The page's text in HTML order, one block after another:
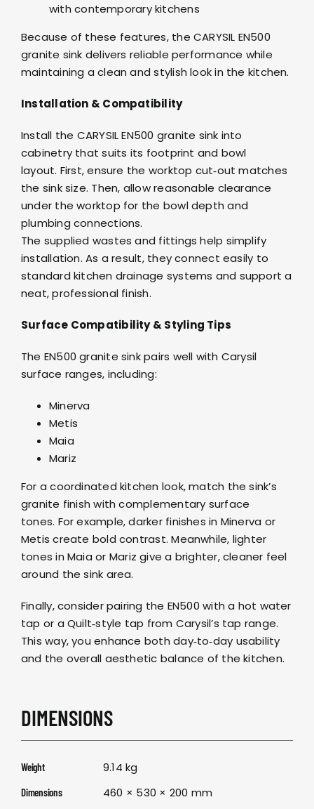
with contemporary kitchens
Because of these features, the CARYSIL EN500
granite sink delivers reliable performance while
maintaining a clean and stylish look in the kitchen.
Installation & Compatibility
Install the CARYSIL EN500 granite sink into
cabinetry that suits its footprint and bowl
layout. First, ensure the worktop cut‑out matches
the sink size. Then, allow reasonable clearance
under the worktop for the bowl depth and
plumbing connections.
The supplied wastes and fittings help simplify
installation. As a result, they connect easily to
standard kitchen drainage systems and support a
neat, professional finish.
Surface Compatibility & Styling Tips
The EN500 granite sink pairs well with Carysil
surface ranges, including:
Minerva
Metis
Maia
Mariz
For a coordinated kitchen look, match the sink’s
granite finish with complementary surface
tones. For example, darker finishes in Minerva or
Metis create bold contrast. Meanwhile, lighter
tones inMaia or Mariz give a brighter, cleaner feel
around the sink area.
Finally, consider pairing the EN500 with a hot water
tap or aQuilt‑style tap from Carysil’s tap range.
This way, you enhance both day‑to‑day usability
and the overall aesthetic balance of the kitchen.
DIMENSIONS
Weight 9.14 kg
Dimensions 460 × 530 × 200 mm